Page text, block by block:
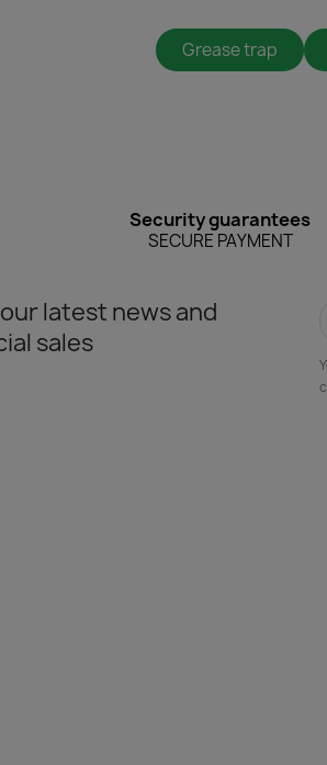
Grease trap
Security guarantees
SECURE PAYMENT
latest news and
sales